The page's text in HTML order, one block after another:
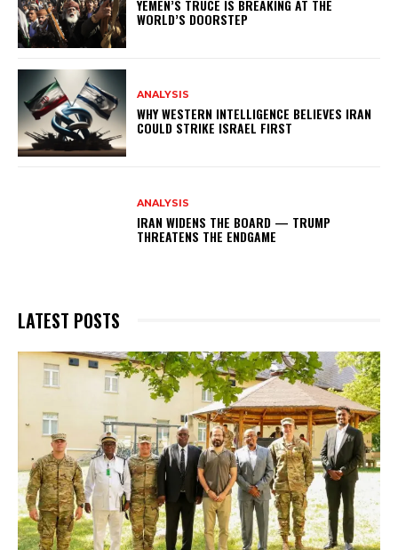
YEMEN’S TRUCE IS BREAKING AT THE
WORLD’S DOORSTEP
ANALYSIS
WHY WESTERN INTELLIGENCE BELIEVES IRAN
COULD STRIKE ISRAEL FIRST
ANALYSIS
IRAN WIDENS THE BOARD — TRUMP
THREATENS THE ENDGAME
LATEST POSTS